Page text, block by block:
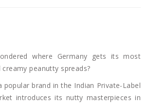
where Germany gets its most
peanutty spreads?
popular brand in the Indian Private-Label
introduces its nutty masterpieces in